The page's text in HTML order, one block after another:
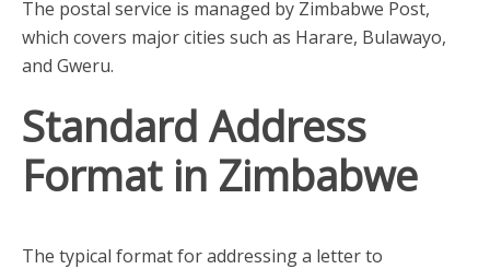
The postal service is managed by Zimbabwe Post,
which covers major cities such as Harare, Bulawayo,
and Gweru.
Standard Address
Format in Zimbabwe
The typical format for addressing a letter to